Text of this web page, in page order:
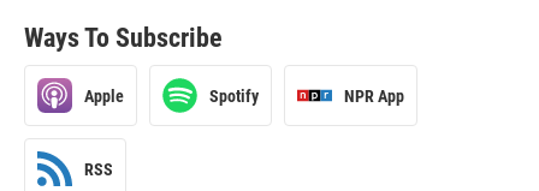
Ways To Subscribe
Apple Spotify NPR App
RSS